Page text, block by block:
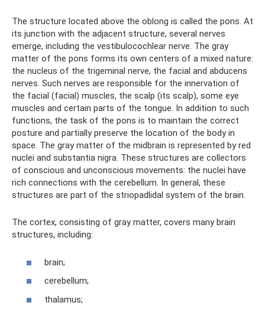
The structure located above the oblong is called the pons. At
its junction with the adjacent structure, several nerves
emerge, including the vestibulocochlear nerve. The gray
matter of the pons forms its own centers of a mixed nature:
the nucleus of the trigeminal nerve, the facial and abducens
nerves. Such nerves are responsible for the innervation of
the facial (facial) muscles, the scalp (its scalp), some eye
muscles and certain parts of the tongue. In addition to such
functions, the task of the pons is to maintain the correct
posture and partially preserve the location of the body in
space. The gray matter of the midbrain is represented by red
nuclei and substantia nigra. These structures are collectors
of conscious and unconscious movements: the nuclei have
rich connections with the cerebellum. In general, these
structures are part of the striopadlidal system of the brain.
The cortex, consisting of gray matter, covers many brain
structures, including:
brain;
cerebellum;
thalamus;